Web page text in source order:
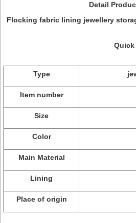
Detail
Flocking fabric lining jewellery
Quick
Type
Item number
Size
Color
Main Material
Lining
Place of origin